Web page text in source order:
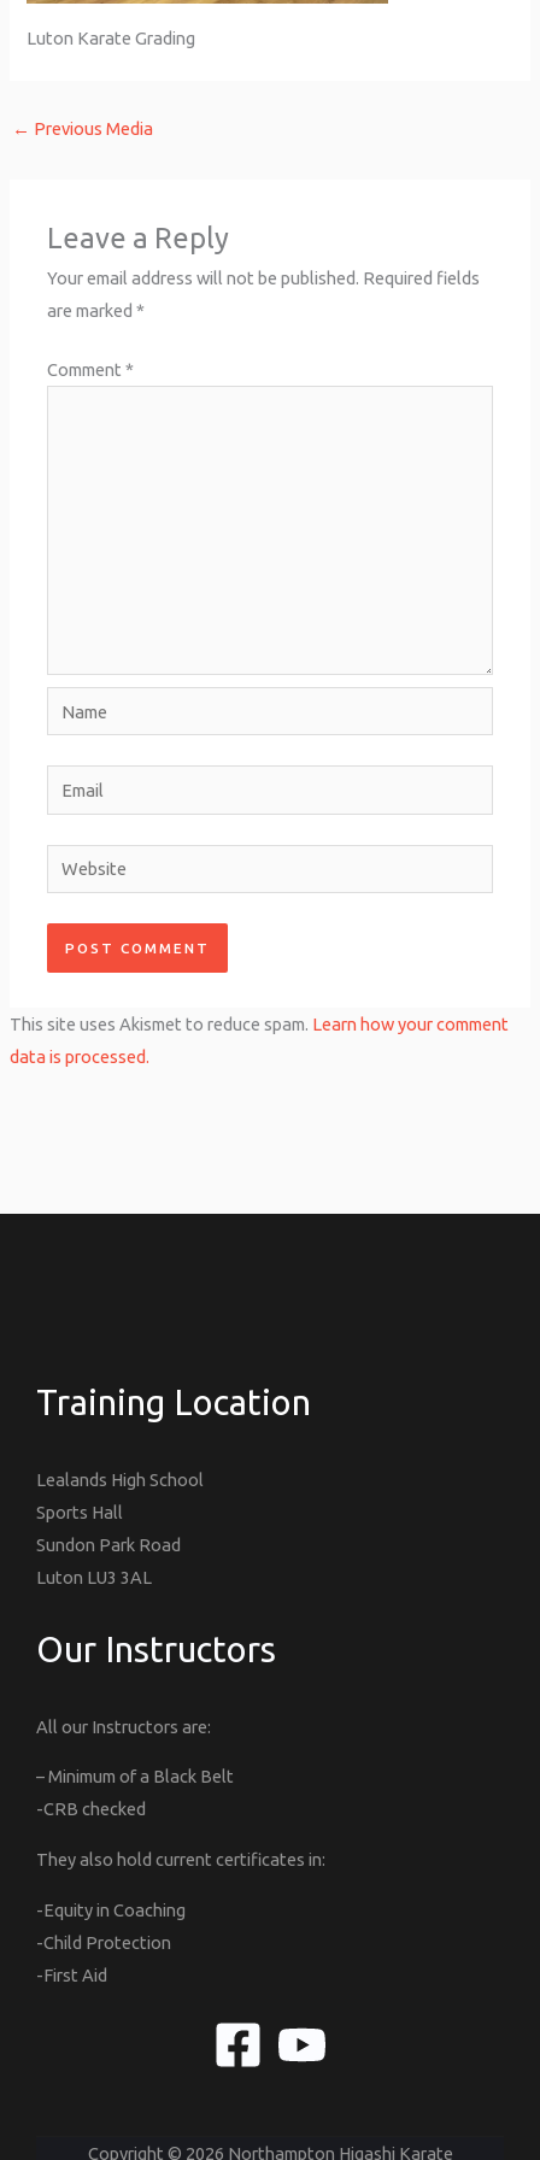
Luton Karate Grading
← Previous Media
Leave a Reply
Your email address will not be published. Required fields
are marked*
Comment*
Name
Email
Website
This site uses Akismet to reduce spam. Learn how your comment
data is processed.
Training Location
Lealands High School
Sports Hall
Sundon Park Road
Luton LU3 3AL
Our Instructors
All our Instructors are:
– Minimum of a Black Belt
-CRB checked
They also hold current certificates in:
-Equity in Coaching
-Child Protection
-First Aid
Copyright © 2026 Northampton Higashi Karate